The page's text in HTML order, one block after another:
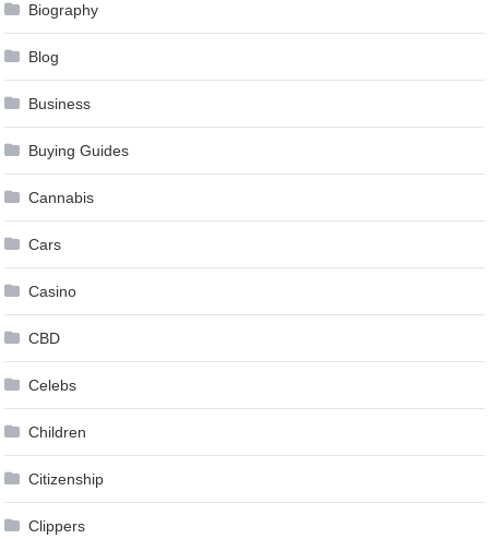
Biography
Blog
Business
Buying Guides
Cannabis
Cars
Casino
CBD
Celebs
Children
Citizenship
Clippers